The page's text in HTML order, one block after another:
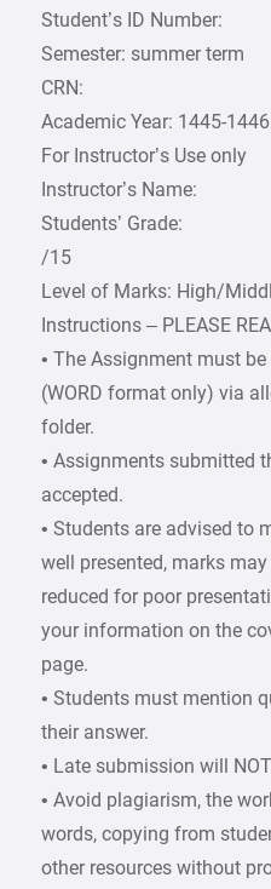
Student’s ID Number:
Semester: summer term
CRN:
Academic Year: 1445-1446
For Instructor’s Use only
Instructor’s Name:
Students’ Grade:
/15
Level of Marks: High/
Instructions – PLEASE
• The Assignment must
(WORD format only) via
folder.
• Assignments submitted
accepted.
• Students are advised to
well presented, marks may
reduced for poor
your information on the
page.
• Students must mention
their answer.
• Late submission will
• Avoid plagiarism, the
words, copying from
other resources without